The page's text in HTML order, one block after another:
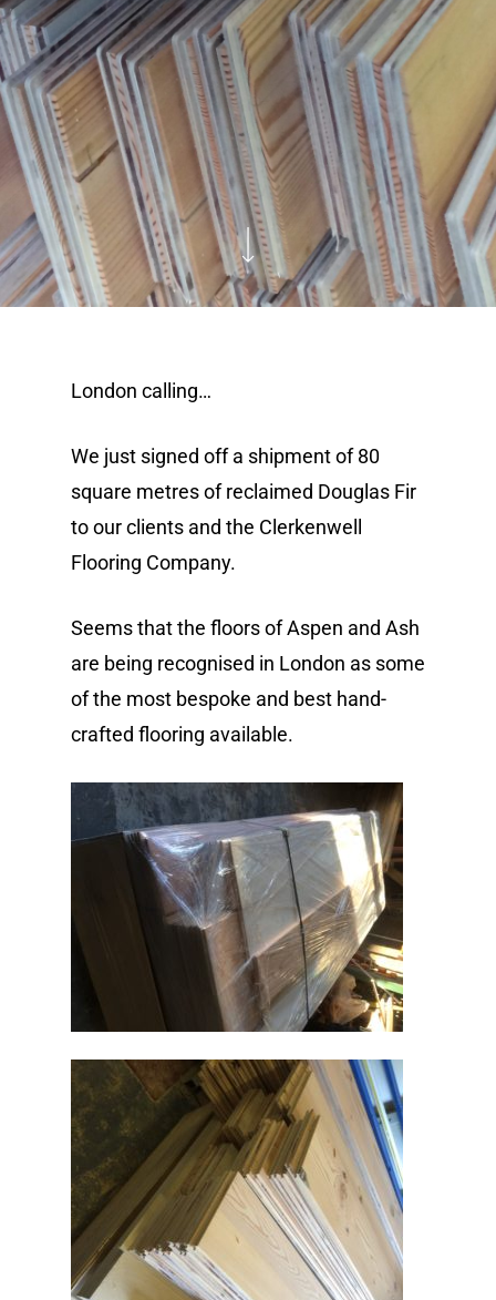
London calling…
We just signed off a shipment of 80
square metres of reclaimed Douglas Fir
to our clients and the Clerkenwell
Flooring Company.
Seems that the floors of Aspen and Ash
are being recognised in London as some
of the most bespoke and best hand-
crafted flooring available.